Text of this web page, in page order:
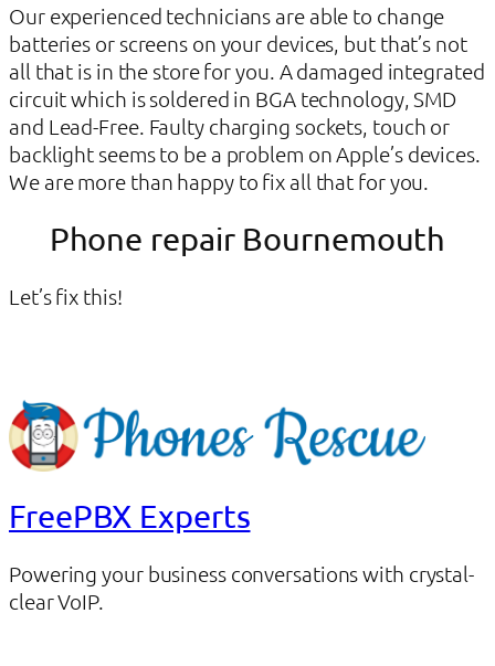
Our experienced technicians are able to change
batteries or screens on your devices, but that’s not
all that is in the store for you. A damaged integrated
circuit which is soldered in BGA technology, SMD
and Lead-Free. Faulty charging sockets, touch or
backlight seems to be a problem on Apple’s devices.
We are more than happy to fix all that for you.
Phone repair Bournemouth
Let’s fix this!
FreePBX Experts
Powering your business conversations with crystal-
clear VoIP.